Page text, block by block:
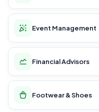
Event Management
Financial Advisors
Footwear & Shoes